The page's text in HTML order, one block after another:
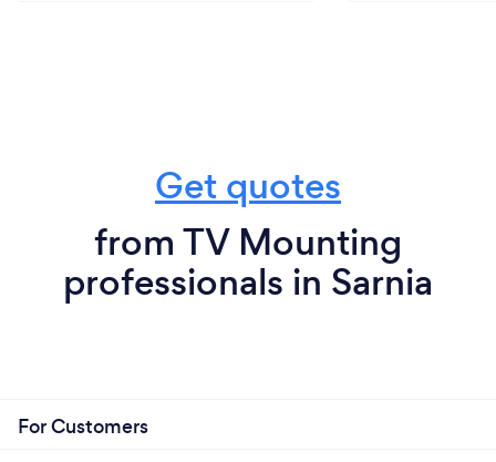
Get quotes
from TV Mounting
professionals in Sarnia
For Customers